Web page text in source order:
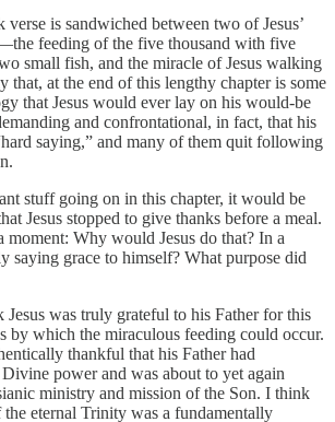
is sandwiched between two of Jesus’
feeding of the five thousand with five
small fish, and the miracle of Jesus walking
that, at the end of this lengthy chapter is some
that Jesus would ever lay on his would-be
and confrontational, in fact, that his
saying,” and many of them quit following
stuff going on in this chapter, it would be
Jesus stopped to give thanks before a meal.
moment: Why would Jesus do that? In a
saying grace to himself? What purpose did
was truly grateful to his Father for this
by which the miraculous feeding could occur.
thankful that his Father had
power and was about to yet again
ministry and mission of the Son. I think
the eternal Trinity was a fundamentally